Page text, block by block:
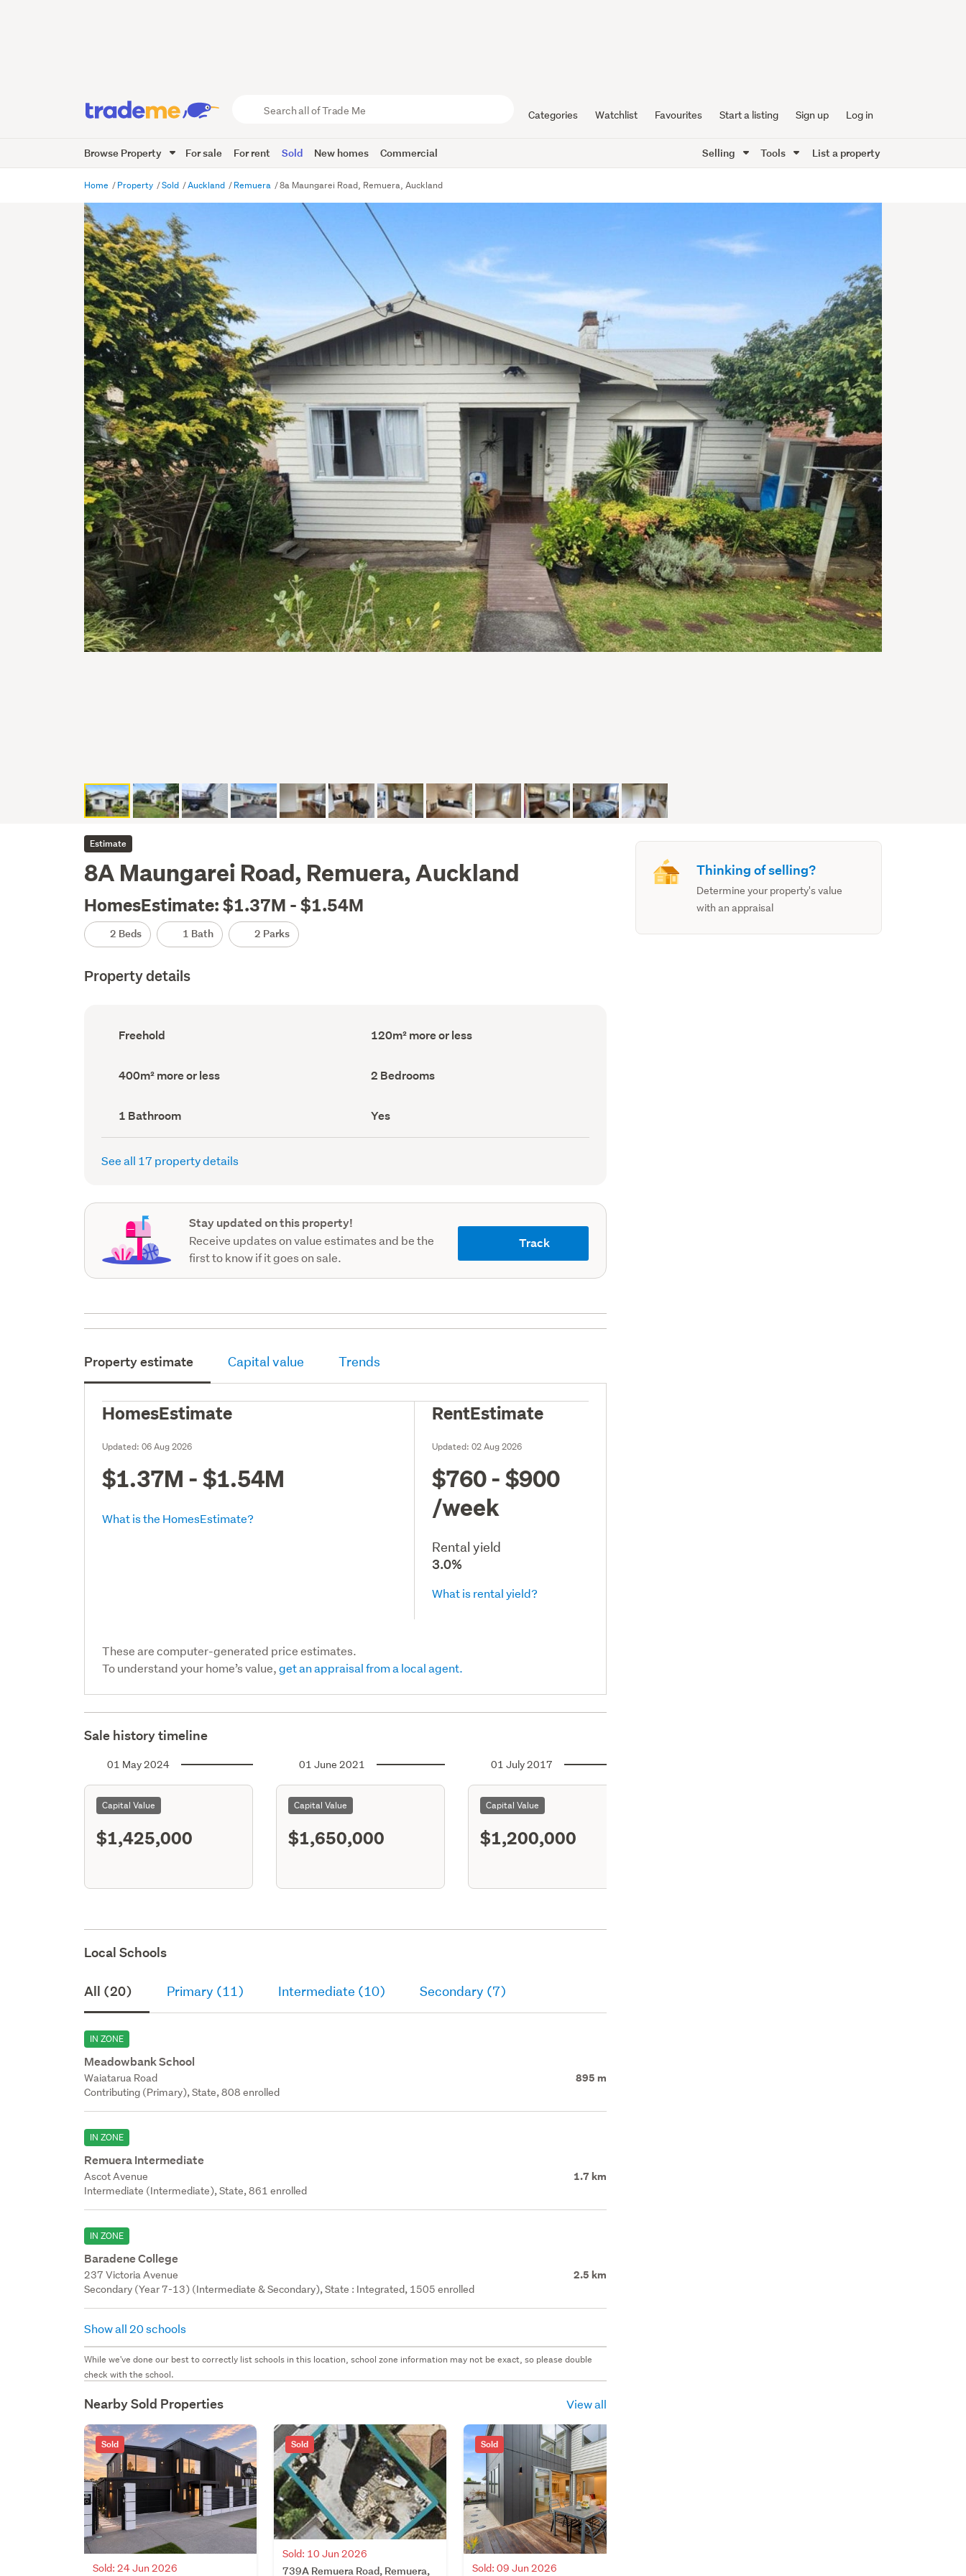
Trade
Me
Categories Watchlist Favourites Start a listing Sign up Log in
Browse Property For sale For rent Sold New homes Commercial Selling Tools List a property
Home Property Sold Auckland Remuera 8a Maungarei Road, Remuera, Auckland
Estimate
8A Maungarei Road, Remuera, Auckland
HomesEstimate: $1.37M - $1.54M
2 Beds 1 Bath 2 Parks
Property details
Ownership
type
Freehold
Floor
Area
120m² more or less
Land
area
400m² more or less Bedrooms
(Council
2 Bedrooms
Bathrooms
(Council
record)
1 Bathroom
Has
deck
(Council
Yes
See all 17 property details
Stay updated on this property!
Receive updates on value estimates and be the
first to know if it goes on sale.
Track
Property estimate Capital value Trends
HomesEstimate
Updated:06 Aug 2026
$1.37M - $1.54M
What is the HomesEstimate?
RentEstimate
Updated:02 Aug 2026
$760 - $900
/week
Rental yield
3.0%
What is rental yield?
These are computer-generated price estimates.
To understand your home’s value,get an appraisal from a local agent.
Sale history timeline
01 May 2024
Capital Value
$1,425,000
01 June 2021
Capital Value
$1,650,000
01 July 2017
Capital Value
$1,200,000
Local Schools
All (20) Primary (11) Intermediate (10) Secondary (7)
IN ZONE
Meadowbank School
Waiatarua Road 895 m
Contributing (Primary), State, 808 enrolled
IN ZONE
Remuera Intermediate
Ascot Avenue 1.7 km
Intermediate (Intermediate), State, 861 enrolled
IN ZONE
Baradene College
237 Victoria Avenue 2.5 km
Secondary (Year 7-13) (Intermediate & Secondary), State : Integrated, 1505 enrolled
Show all 20 schools
While we've done our best to correctly list schools in this location, school zone information may not be exact, so please double
check with the school.
Nearby Sold Properties View all
Sold
Sold: 24 Jun 2026
Sold
Sold: 10 Jun 2026
739A Remuera Road, Remuera,
Sold
Sold: 09 Jun 2026
Thinking of selling?
Determine your property's value
with an appraisal